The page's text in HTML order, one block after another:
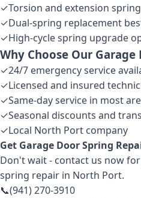
✓Torsion and extension
✓Dual-spring replacement
✓High-cycle spring upgrade
Why Choose Our Garage
✓24/7 emergency service
✓Licensed and insured
✓Same-day service in most
✓Seasonal discounts and
✓Local North Port company
Get Garage Door Spring
Don't wait - contact us now
spring repair in North Port.
📞(941) 270-3910